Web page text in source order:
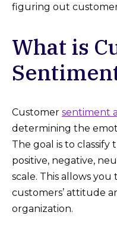
figuring out
What is
Customer sentiment
determining the
The goal is to
positive, negative,
scale. This allows
customers’ attitude
organization.